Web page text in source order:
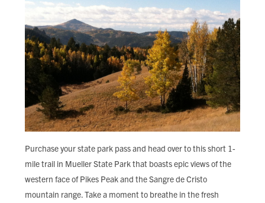
Purchase your state park pass and head over to this short 1-
mile trail in Mueller State Park that boasts epic views of the
western face of Pikes Peak and the Sangre de Cristo
mountain range. Take a moment to breathe in the fresh